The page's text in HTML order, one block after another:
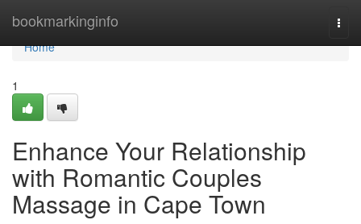
bookmarkinginfo
Home
Home
1
Enhance Your Relationship
with Romantic Couples
Massage in Cape Town